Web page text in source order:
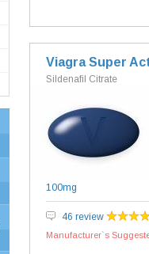
Viagra Super
Sildenafil Citrate
100mg
46 review
Manufacturer`s